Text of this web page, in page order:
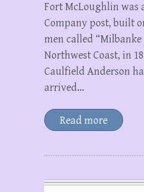
Fort McLoughlin was
Company post, built
men called “Milbanke
Northwest Coast, in
Caulfield Anderson
arrived…
Read more